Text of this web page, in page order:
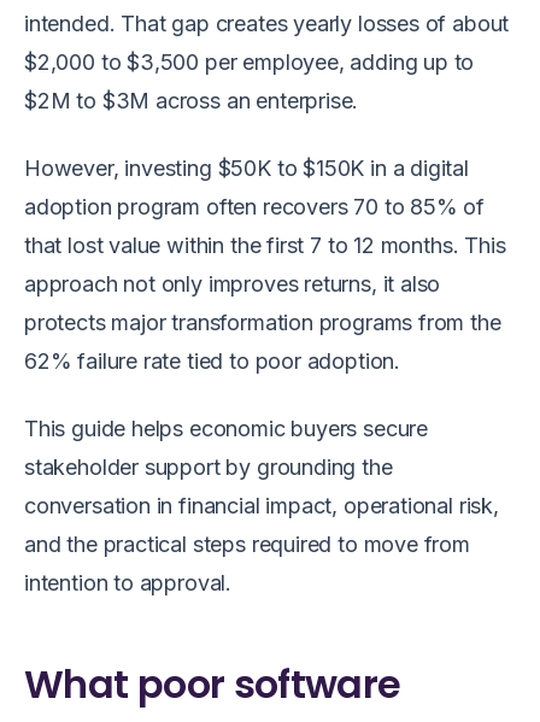
intended. That gap creates yearly losses of about
$2,000 to $3,500 per employee, adding up to
$2M to $3M across an enterprise.
However, investing $50K to $150K in a digital
adoption program often recovers 70 to 85% of
that lost value within the first 7 to 12 months. This
approach not only improves returns, it also
protects major transformation programs from the
62% failure rate tied to poor adoption.
This guide helps economic buyers secure
stakeholder support by grounding the
conversation in financial impact, operational risk,
and the practical steps required to move from
intention to approval.
What poor software